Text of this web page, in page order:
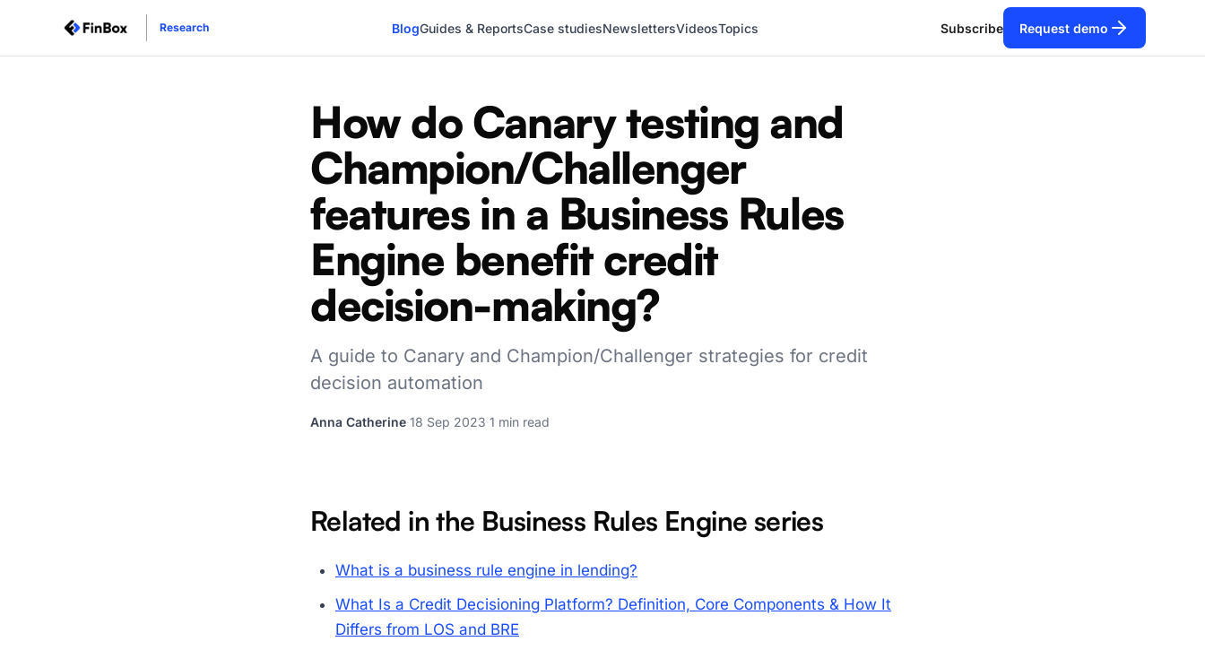
Research BlogGuides & ReportsCase studiesNewslettersVideosTopics Subscribe Request demo
How do Canary testing and
Champion/Challenger
features in a Business Rules
Engine benefit credit
decision-making?
A guide to Canary and Champion/Challenger strategies for credit
decision automation
Anna Catherine 18 Sep 2023 1 min read
Related in the Business Rules Engine series
What is a business rule engine in lending?
What Is a Credit Decisioning Platform? Definition, Core Components & How It
Differs from LOS and BRE